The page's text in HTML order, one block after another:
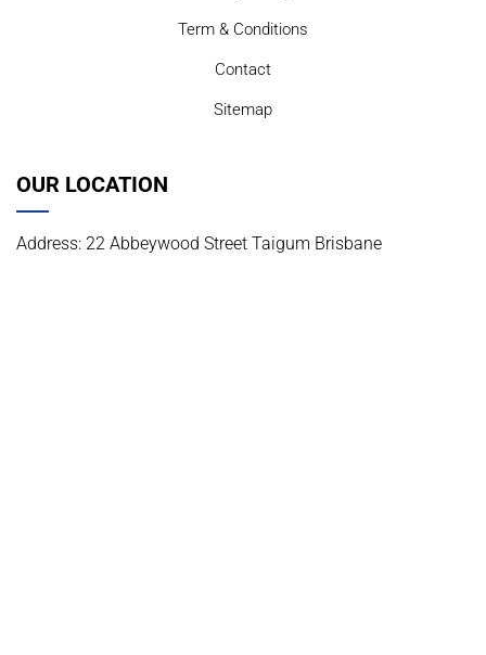
Term & Conditions
Contact
Sitemap
OUR LOCATION
Address: 22 Abbeywood Street Taigum Brisbane